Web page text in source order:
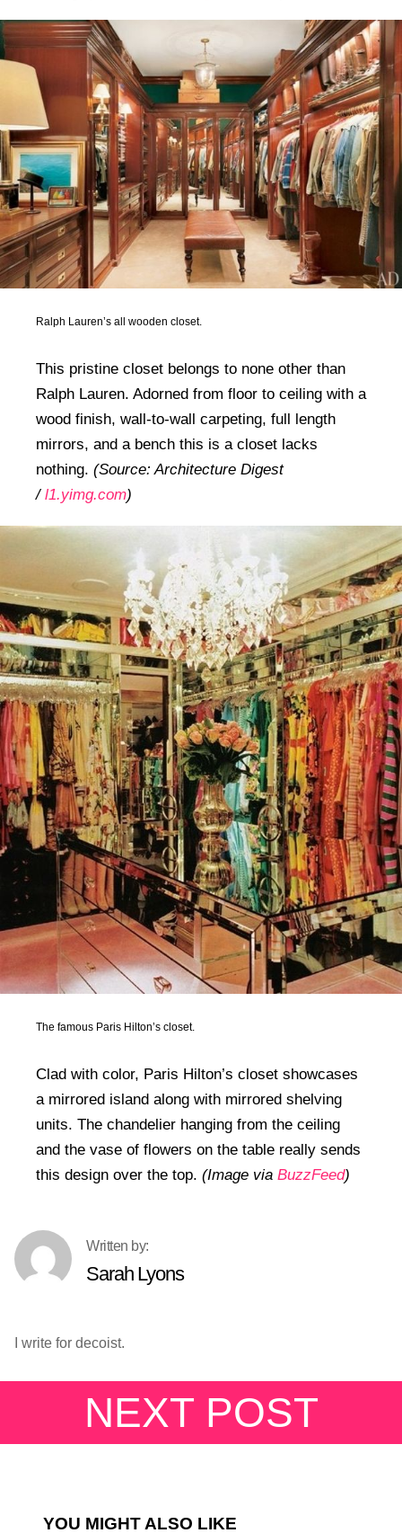
Ralph Lauren’s all wooden closet.
This pristine closet belongs to none other than
Ralph Lauren. Adorned from floor to ceiling with a
wood finish, wall-to-wall carpeting, full length
mirrors, and a bench this is a closet lacks
nothing. (Source: Architecture Digest
/ l1.yimg.com)
The famous Paris Hilton’s closet.
Clad with color, Paris Hilton’s closet showcases
a mirrored island along with mirrored shelving
units. The chandelier hanging from the ceiling
and the vase of flowers on the table really sends
this design over the top. (Image via BuzzFeed)
Sarah Lyons
I write for decoist.
NEXT POST
YOU MIGHT ALSO LIKE